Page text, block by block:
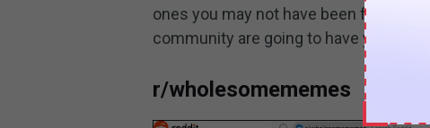
ones you may not have been familiar
community are going to have you
r/wholesomememes